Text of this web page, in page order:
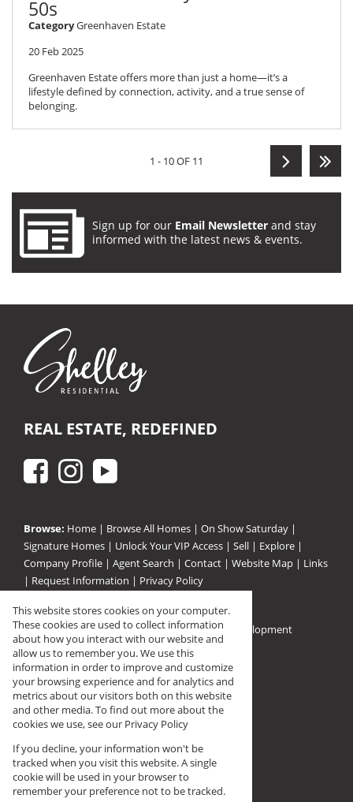
50s
CategoryGreenhaven Estate
20 Feb 2025
Greenhaven Estate offers more than just a home—it’s a
lifestyle defined by connection, activity, and a true sense of
belonging.
1 - 10 OF 11
Sign up for our Email Newsletter and stay
informed with the latest news & events.
REAL ESTATE, REDEFINED
Browse: Home | Browse All Homes | On Show Saturday |
Signature Homes | Unlock Your VIP Access | Sell | Explore |
Company Profile | Agent Search | Contact | Website Map | Links
| Request Information | Privacy Policy
Property:Residential For Sale|Residential Development
View Desktop Version
Registered with PPRA (FFC F144568)
This website stores cookies on your computer.
These cookies are used to collect information
about how you interact with our website and
allow us to remember you. We use this
information in order to improve and customize
your browsing experience and for analytics and
metrics about our visitors both on this website
and other media. To find out more about the
cookies we use, see our Privacy Policy
If you decline, your information won't be
tracked when you visit this website. A single
cookie will be used in your browser to
remember your preference not to be tracked.